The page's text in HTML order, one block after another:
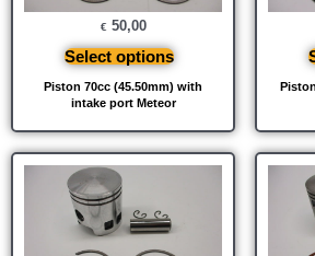
Piston 70cc (45.50mm) with
intake port Meteor
€ 50,00
Select options